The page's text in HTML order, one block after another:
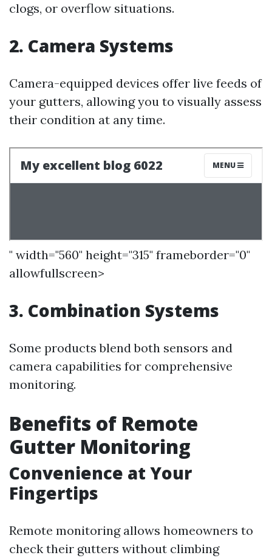
clogs, or overflow situations.
2. Camera Systems
Camera-equipped devices offer live feeds of
your gutters, allowing you to visually assess
their condition at any time.
" width="560" height="315" frameborder="0"
allowfullscreen>
3. Combination Systems
Some products blend both sensors and
camera capabilities for comprehensive
monitoring.
Benefits of Remote
Gutter Monitoring
Convenience at Your
Fingertips
Remote monitoring allows homeowners to
check their gutters without climbing